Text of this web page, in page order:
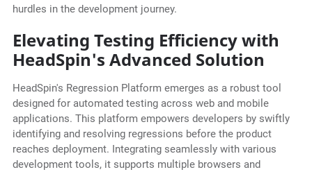
hurdles in the development journey.
Elevating Testing Efficiency with
HeadSpin's Advanced Solution
HeadSpin's Regression Platform emerges as a robust tool
designed for automated testing across web and mobile
applications. This platform empowers developers by swiftly
identifying and resolving regressions before the product
reaches deployment. Integrating seamlessly with various
development tools, it supports multiple browsers and